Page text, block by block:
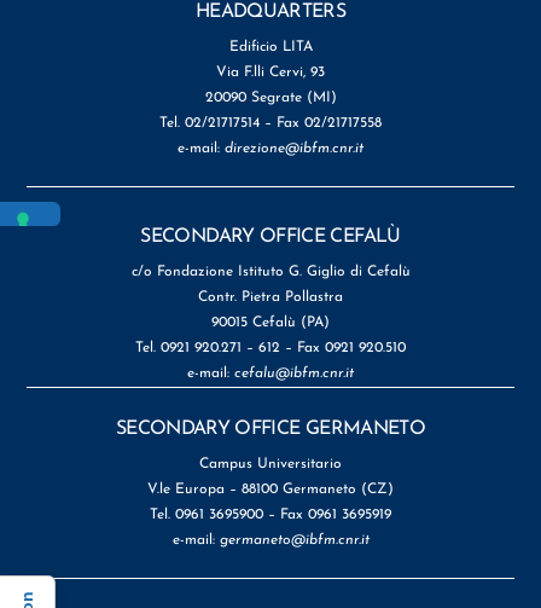
HEADQUARTERS
Edificio LITA
Via F.lli Cervi, 93
20090 Segrate (MI)
Tel. 02/21717514 – Fax 02/21717558
e-mail: direzione@ibfm.cnr.it
SECONDARY OFFICE CEFALÙ
c/o Fondazione Istituto G. Giglio di Cefalù
Contr. Pietra Pollastra
90015 Cefalù (PA)
Tel. 0921 920.271 – 612 – Fax 0921 920.510
e-mail: cefalu@ibfm.cnr.it
SECONDARY OFFICE GERMANETO
Campus Universitario
V.le Europa – 88100 Germaneto (CZ)
Tel. 0961 3695900 – Fax 0961 3695919
e-mail: germaneto@ibfm.cnr.it